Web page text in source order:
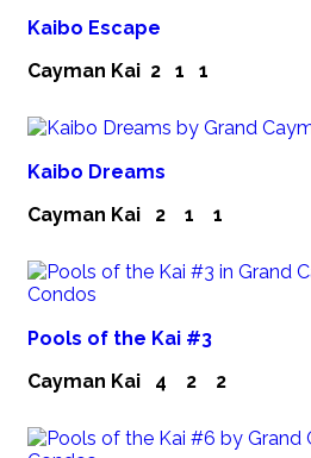
Kaibo Escape
Cayman Kai 2 1 1
Kaibo Dreams
Cayman Kai 2 1 1
Pools of the Kai #3
Cayman Kai 4 2 2